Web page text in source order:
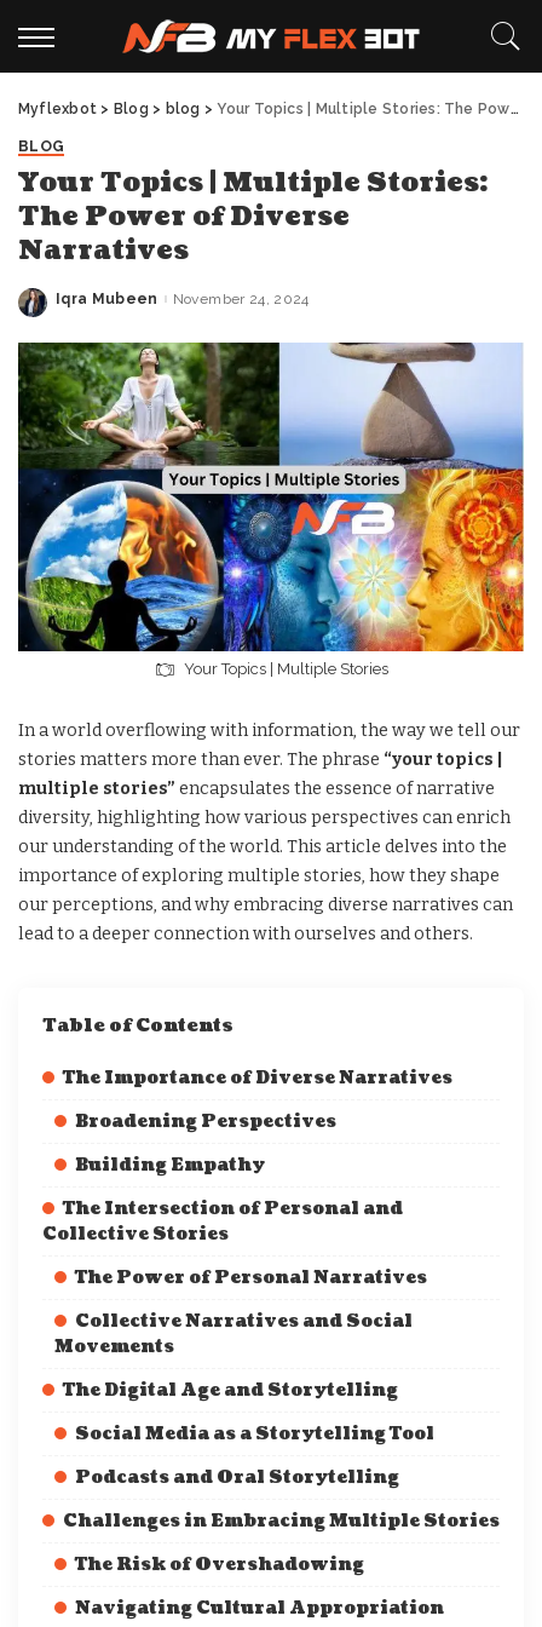
Myflexbot > Blog > blog >Your Topics | Multiple Stories: The Power of Diverse Narratives
BLOG
Your Topics | Multiple Stories:
The Power of Diverse
Narratives
Posted
Iqra Mubeen November 24, 2024
Your Topics | Multiple Stories
In a world overflowing with information, the way we tell our
stories matters more than ever. The phrase “your topics |
multiple stories” encapsulates the essence of narrative
diversity, highlighting how various perspectives can enrich
our understanding of the world. This article delves into the
importance of exploring multiple stories, how they shape
our perceptions, and why embracing diverse narratives can
lead to a deeper connection with ourselves and others.
Table of Contents
The Importance of Diverse Narratives
Broadening Perspectives
Building Empathy
The Intersection of Personal and
Collective Stories
The Power of Personal Narratives
Collective Narratives and Social
Movements
The Digital Age and Storytelling
Social Media as a Storytelling Tool
Podcasts and Oral Storytelling
Challenges in Embracing Multiple Stories
The Risk of Overshadowing
Navigating Cultural Appropriation